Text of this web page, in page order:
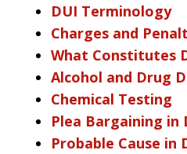
DUI Terminology
Charges and
What Constitutes
Alcohol and Drug
Chemical Testing
Plea Bargaining in
Probable Cause in